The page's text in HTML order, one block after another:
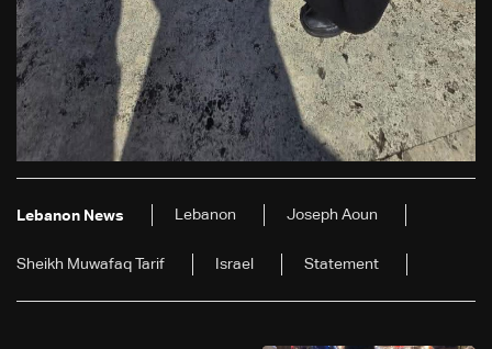
Lebanon News Lebanon Joseph Aoun
Sheikh Muwafaq Tarif Israel Statement